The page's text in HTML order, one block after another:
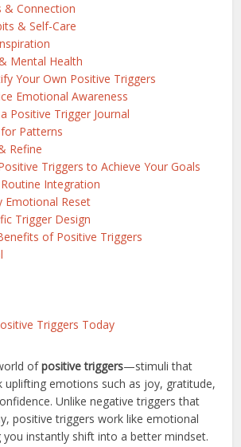
& Connection
& Self-Care
Mental Health
Your Own Positive Triggers
Emotional Awareness
Positive Trigger Journal
Patterns
Refine
Triggers to Achieve Your Goals
Integration
Emotional Reset
Trigger Design
of Positive Triggers
Triggers Today
ofpositive triggers—stimuli that
uplifting emotions such as joy, gratitude,
Unlike negative triggers that
positive triggers work like emotional
you instantly shift into a better mindset.